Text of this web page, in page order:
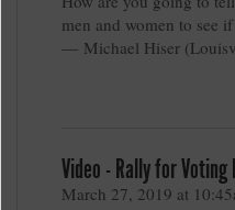
men and women to see
— Michael Hiser
Video - Rally for Voting
March 27, 2019 at